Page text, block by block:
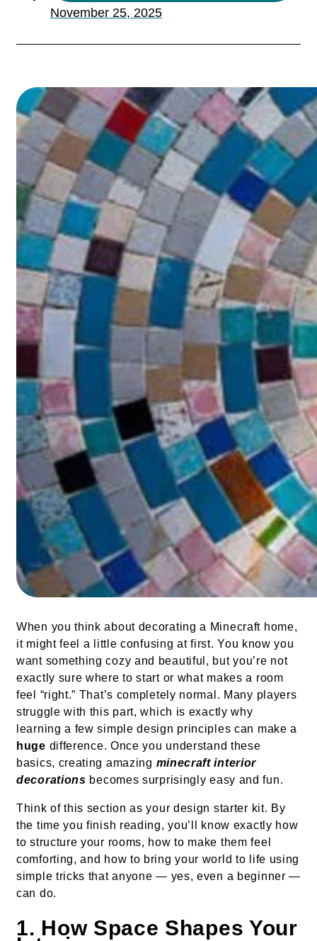
November 25, 2025
When you think about decorating a Minecraft home,
it might feel a little confusing at first. You know you
want something cozy and beautiful, but you’re not
exactly sure where to start or what makes a room
feel “right.” That’s completely normal. Many players
struggle with this part, which is exactly why
learning a few simple design principles can make a
huge difference. Once you understand these
basics, creating amazing minecraft interior
decorations becomes surprisingly easy and fun.
Think of this section as your design starter kit. By
the time you finish reading, you’ll know exactly how
to structure your rooms, how to make them feel
comforting, and how to bring your world to life using
simple tricks that anyone — yes, even a beginner —
can do.
1. How Space Shapes Your